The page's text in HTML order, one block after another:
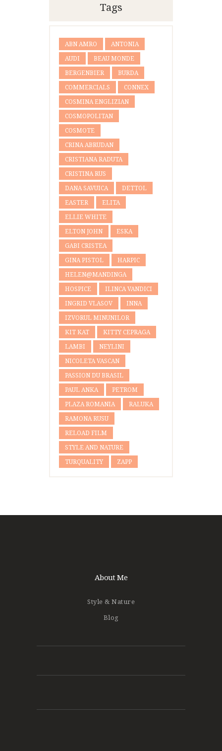
Tags
ABN AMRO ANTONIA
AUDI BEAU MONDE
BERGENBIER BURDA
COMMERCIALS CONNEX
COSMINA ENGLIZIAN
COSMOPOLITAN
COSMOTE
CRINA ABRUDAN
CRISTIANA RADUTA
CRISTINA RUS
DANA SAVUICA DETTOL
EASTER ELITA
ELLIE WHITE
ELTON JOHN ESKA
GABI CRISTEA
GINA PISTOL HARPIC
HELEN@MANDINGA
HOSPICE ILINCA VANDICI
INGRID VLASOV INNA
IZVORUL MINUNILOR
KIT KAT KITTY CEPRAGA
LAMBI NEYLINI
NICOLETA VASCAN
PASSION DU BRASIL
PAUL ANKA PETROM
PLAZA ROMANIA RALUKA
RAMONA RUSU
RELOAD FILM
STYLE AND NATURE
TURQUALITY ZAPP
About Me
Style & Nature
Blog